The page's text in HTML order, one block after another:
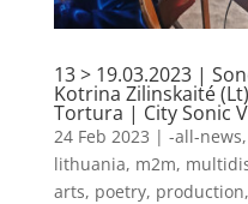
13 > 19.03.2023 |
Kotrina Zilinskaité
Tortura | City Sonic
24 Feb 2023 | -all-news,
lithuania, m2m,
arts, poetry, production,